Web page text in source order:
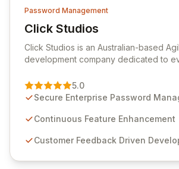
Password Management
Click Studios
View Click Studios
Click Studios is an Australian-based
development company dedicated to
Management solution. Continuously
customer insights and cybersecurity
sensitive information management and
and user-friendly password
5.0
Secure Enterprise Password
Continuous Feature Enhancement
Customer Feedback Driven